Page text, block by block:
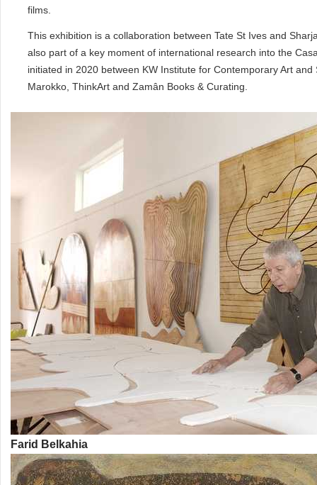
films.
This exhibition is a collaboration between Tate St Ives and
also part of a key moment of international research into the
initiated in 2020 between KW Institute for Contemporary Art
Marokko, ThinkArt and Zamân Books & Curating.
Farid Belkahia